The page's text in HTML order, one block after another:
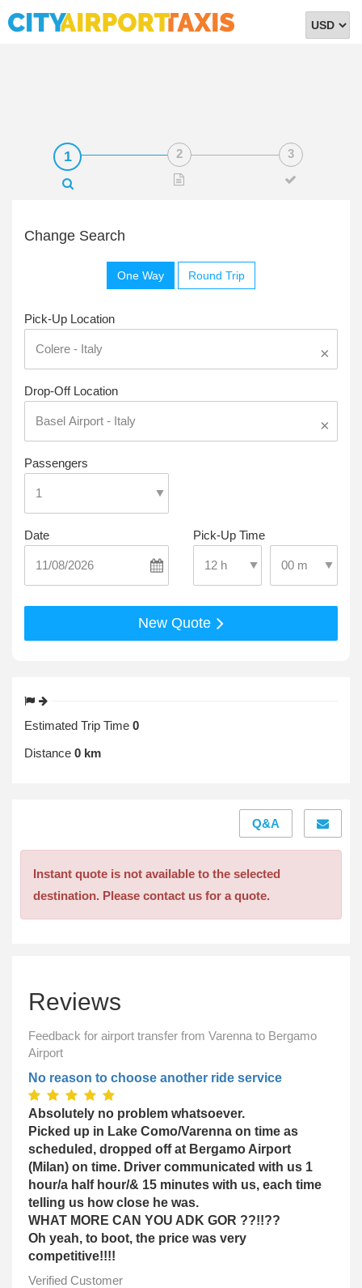
Select
Change Search
One Way Round Trip
Pick-Up Location
×
Drop-Off Location
×
Passengers
Date
Pick-Up Time
Select Pick-Up
New Quote
Estimated Trip Time 0
Distance 0 km
Q&A
Instant quote is not available to the selected
destination. Please contact us for a quote.
Reviews
Feedback for airport transfer from Varenna to Bergamo
Airport
No reason to choose another ride service
Absolutely no problem whatsoever.
Picked up in Lake Como/Varenna on time as
scheduled, dropped off at Bergamo Airport
(Milan) on time. Driver communicated with us 1
hour/a half hour/& 15 minutes with us, each time
telling us how close he was.
WHAT MORE CAN YOU ADK GOR ??!!??
Oh yeah, to boot, the price was very
competitive!!!!
Verified Customer